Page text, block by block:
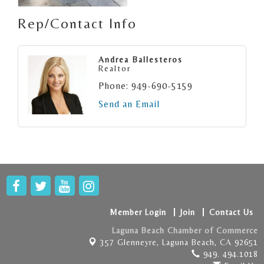
Rep/Contact Info
Andrea Ballesteros
Realtor
Phone: 949-690-5159
Send an Email
Member Login Join
Contact Us
Laguna Beach Chamber of Commerce
357 Glenneyre, Laguna Beach, CA 92651
949. 494.1018